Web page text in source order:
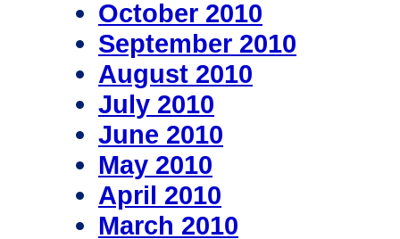
October 2010
September 2010
August 2010
July 2010
June 2010
May 2010
April 2010
March 2010